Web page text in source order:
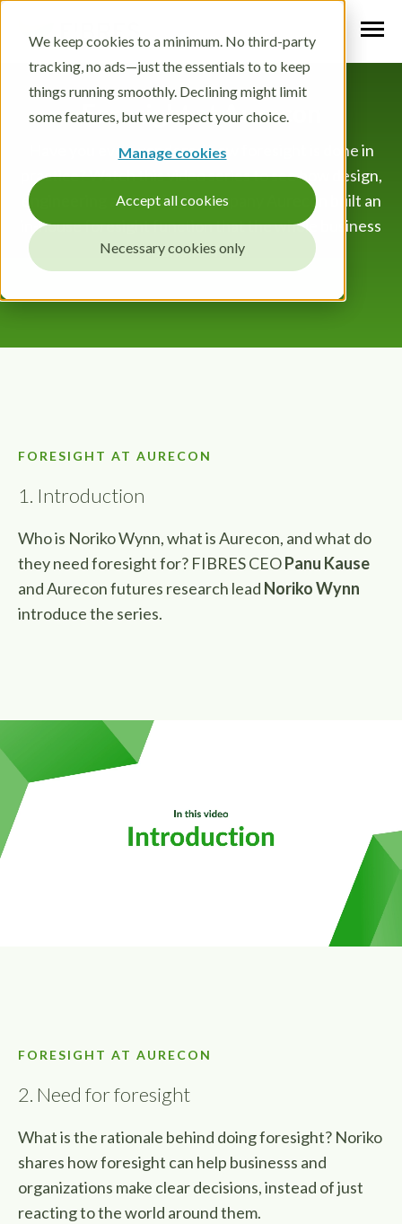
We keep cookies to a minimum. No third-party
tracking, no ads—just the essentials to to keep
things running smoothly. Declining might limit
some features, but we respect your choice.
Manage cookies
Accept all cookies
Necessary cookies only
Foresight at Aurecon
Have you ever wondered how foresight is done in
practice? Watch this video series to see how design,
engineering and advisory company Aurecon built an
in-house foresight function that the whole business
benefits from.
FORESIGHT AT AURECON
1. Introduction
Who is Noriko Wynn, what is Aurecon, and what do
they need foresight for? FIBRES CEOPanu Kause
and Aurecon futures research lead Noriko Wynn
introduce the series.
FORESIGHT AT AURECON
2. Need for foresight
What is the rationale behind doing foresight? Noriko
shares how foresight can help businesss and
organizations make clear decisions, instead of just
reacting to the world around them.